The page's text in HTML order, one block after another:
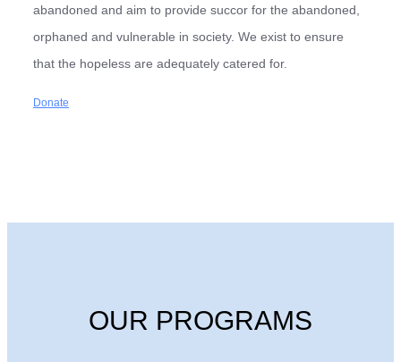
abandoned and aim to provide succor for the abandoned,
orphaned and vulnerable in society. We exist to ensure
that the hopeless are adequately catered for.
Donate
OUR PROGRAMS